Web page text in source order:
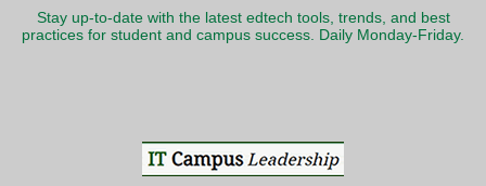
Stay up-to-date with the latest edtech tools, trends, and best
practices for student and campus success. Daily Monday-Friday.